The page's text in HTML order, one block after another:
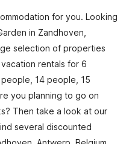
for you. Looking
in Zandhoven,
selection of properties
rentals for 6
14 people, 15
you planning to go on
Then take a look at our
several discounted